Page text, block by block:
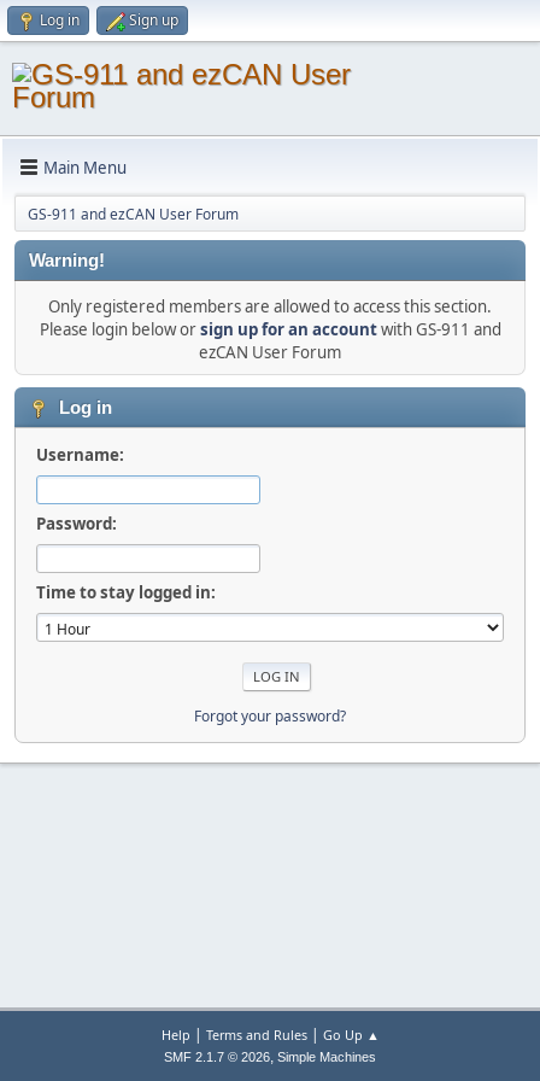
Log in Sign up
Main Menu
GS-911 and ezCAN User Forum
Warning!
Only registered members are allowed to access this section.
Please login below orsign up for an accountwith GS-911 and
ezCAN User Forum
Log in
Username:
Password:
Time to stay logged in:
Forgot your password?
Help | Terms and Rules| Go Up ▲
SMF 2.1.7 © 2026, Simple Machines